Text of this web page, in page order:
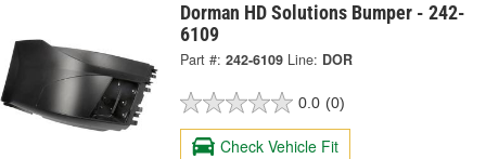
Dorman HD Solutions Bumper - 242-
6109
Part #: 242-6109 Line: DOR
0.0 (0)
Check Vehicle Fit